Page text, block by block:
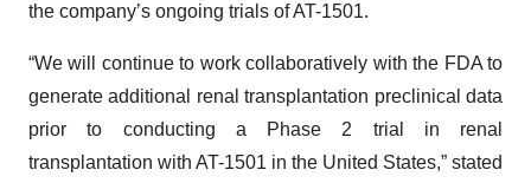
the company’s ongoing trials of AT-1501.
“We will continue to work collaboratively with the FDA to
generate additional renal transplantation preclinical data
prior to conducting a Phase 2 trial in renal
transplantation with AT-1501 in the United States,” stated